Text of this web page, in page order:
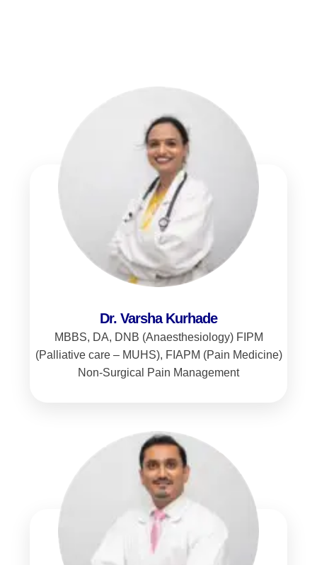
Dr. Varsha Kurhade
MBBS, DA, DNB (Anaesthesiology) FIPM
(Palliative care – MUHS), FIAPM (Pain Medicine)
Non-Surgical Pain Management